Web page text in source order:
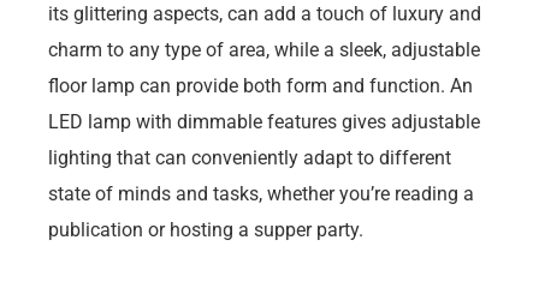
its glittering aspects, can add a touch of luxury and
charm to any type of area, while a sleek, adjustable
floor lamp can provide both form and function. An
LED lamp with dimmable features gives adjustable
lighting that can conveniently adapt to different
state of minds and tasks, whether you’re reading a
publication or hosting a supper party.